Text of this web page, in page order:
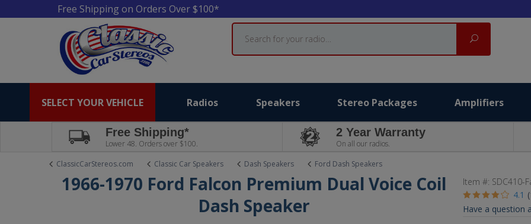
Free Shipping on Orders Over $100*
Search
Search
SELECT YOUR VEHICLE Radios Speakers Stereo Packages Amplifiers
Free Shipping*
Lower 48. Orders over $100.
2 Year Warranty
On all our radios.
ClassicCarStereos.com
Classic Car Speakers Dash Speakers Ford Dash Speakers
1966-1970 Ford Falcon Premium Dual Voice Coil
Dash Speaker
Item #: SDC410-
4.1
Have a question